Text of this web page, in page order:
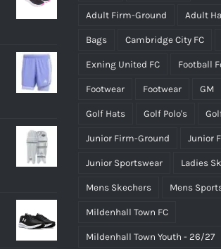
Adult Firm-Ground Adult
Bags Cambridge City FC
Exning United FC Football
Footwear Footwear GM
Golf Hats Golf Polo's
Junior Firm-Ground Junior
Junior Sportswear Ladies
Mens Skechers Mens
Mildenhall Town FC
Mildenhall Town Youth - 26/27